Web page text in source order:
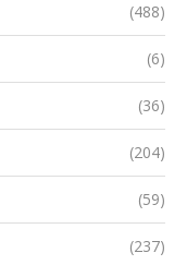
(488)
(6)
(36)
(204)
(59)
(237)